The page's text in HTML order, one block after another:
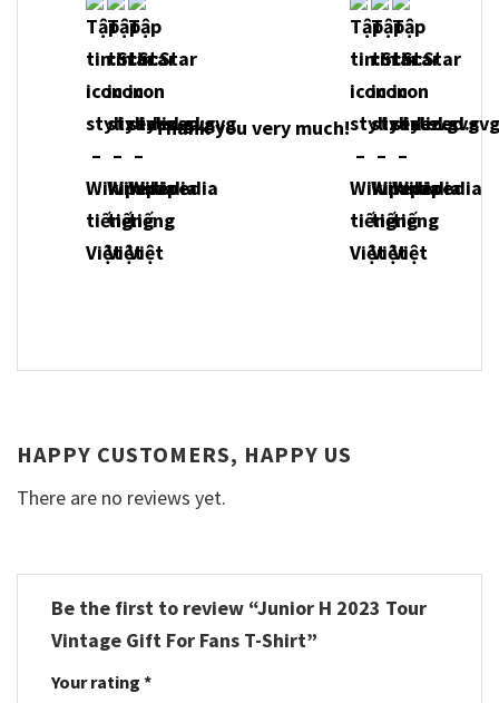
Thank you very much!
HAPPY CUSTOMERS, HAPPY US
There are no reviews yet.
Be the first to review “Junior H 2023 Tour
Vintage Gift For Fans T-Shirt”
Your rating *